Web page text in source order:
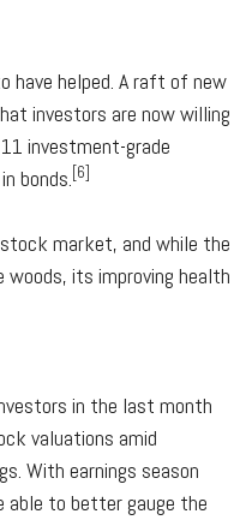
have helped. A raft of new
investors are now willing
investment-grade
bonds. [6]
market, and while the
its improving health
in the last month
valuations amid
With earnings season
able to better gauge the